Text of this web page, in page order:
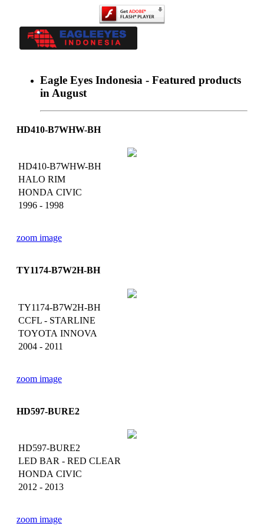
Home
Catalogue
Eagle Eyes Indonesia - Featured products
in August
HD410-B7WHW-BH
HD410-B7WHW-BH
HALO RIM
HONDA CIVIC
1996 - 1998
zoom image
TY1174-B7W2H-BH
TY1174-B7W2H-BH
CCFL - STARLINE
TOYOTA INNOVA
2004 - 2011
zoom image
HD597-BURE2
HD597-BURE2
LED BAR - RED CLEAR
HONDA CIVIC
2012 - 2013
zoom image